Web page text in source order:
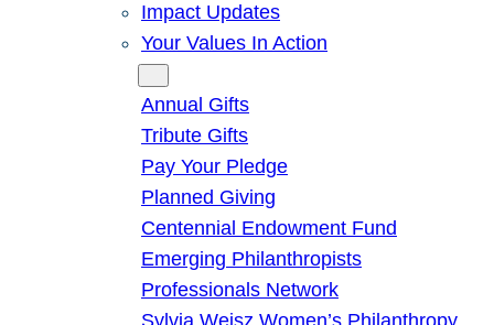
Impact Updates
Your Values In Action
Annual Gifts
Tribute Gifts
Pay Your Pledge
Planned Giving
Centennial Endowment Fund
Emerging Philanthropists
Professionals Network